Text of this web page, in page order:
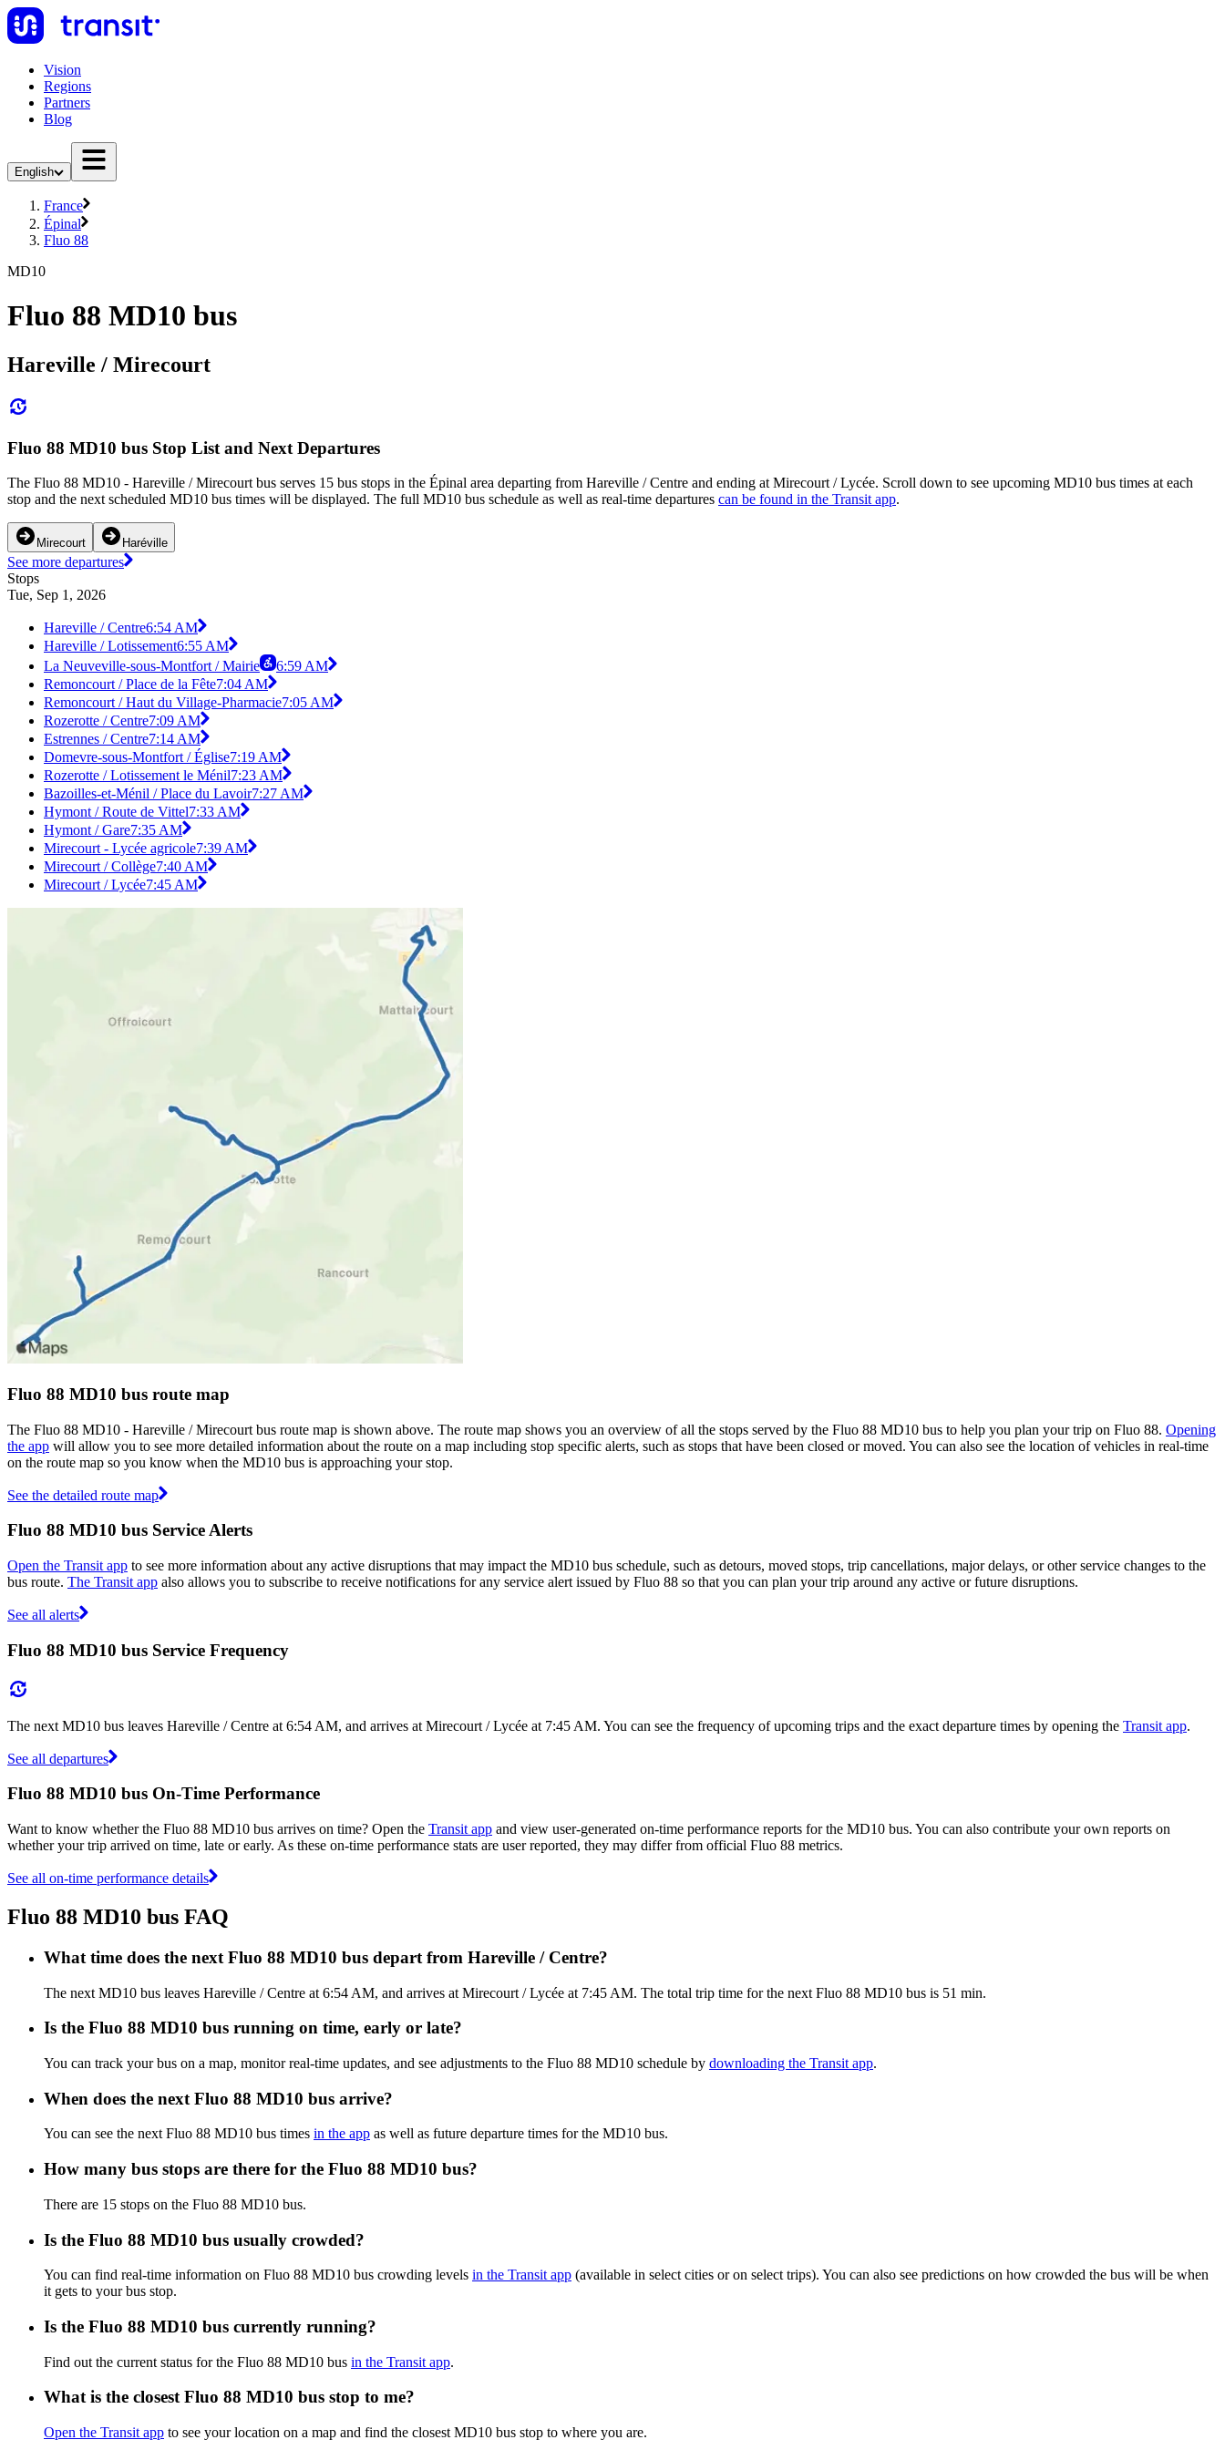
Vision
Regions
Partners
Blog
English
France
Épinal
Fluo 88
MD10
Fluo 88 MD10 bus
Hareville / Mirecourt
Fluo 88 MD10 bus Stop List and Next Departures
The Fluo 88 MD10 - Hareville / Mirecourt bus serves 15 bus stops in the Épinal area departing from Hareville / Centre and ending at Mirecourt / Lycée. Scroll down to see upcoming MD10 bus times at each
stop and the next scheduled MD10 bus times will be displayed. The full MD10 bus schedule as well as real-time departures can be found in the Transit app.
Mirecourt Haréville
See more departures
Stops
Tue, Sep 1, 2026
Hareville / Centre6:54 AM
Hareville / Lotissement6:55 AM
La Neuveville-sous-Montfort / Mairie
6:59 AM
Remoncourt / Place de la Fête7:04 AM
Remoncourt / Haut du Village-Pharmacie7:05 AM
Rozerotte / Centre7:09 AM
Estrennes / Centre7:14 AM
Domevre-sous-Montfort / Église7:19 AM
Rozerotte / Lotissement le Ménil7:23 AM
Bazoilles-et-Ménil / Place du Lavoir7:27 AM
Hymont / Route de Vittel7:33 AM
Hymont / Gare7:35 AM
Mirecourt - Lycée agricole7:39 AM
Mirecourt / Collège7:40 AM
Mirecourt / Lycée7:45 AM
Fluo 88 MD10 bus route map
The Fluo 88 MD10 - Hareville / Mirecourt bus route map is shown above. The route map shows you an overview of all the stops served by the Fluo 88 MD10 bus to help you plan your trip on Fluo 88. Opening
the app will allow you to see more detailed information about the route on a map including stop specific alerts, such as stops that have been closed or moved. You can also see the location of vehicles in real-time
on the route map so you know when the MD10 bus is approaching your stop.
See the detailed route map
Fluo 88 MD10 bus Service Alerts
Open the Transit app to see more information about any active disruptions that may impact the MD10 bus schedule, such as detours, moved stops, trip cancellations, major delays, or other service changes to the
bus route. The Transit app also allows you to subscribe to receive notifications for any service alert issued by Fluo 88 so that you can plan your trip around any active or future disruptions.
See all alerts
Fluo 88 MD10 bus Service Frequency
The next MD10 bus leaves Hareville / Centre at 6:54 AM, and arrives at Mirecourt / Lycée at 7:45 AM. You can see the frequency of upcoming trips and the exact departure times by opening the Transit app.
See all departures
Fluo 88 MD10 bus On-Time Performance
Want to know whether the Fluo 88 MD10 bus arrives on time? Open the Transit app and view user-generated on-time performance reports for the MD10 bus. You can also contribute your own reports on
whether your trip arrived on time, late or early. As these on-time performance stats are user reported, they may differ from official Fluo 88 metrics.
See all on-time performance details
Fluo 88 MD10 bus FAQ
What time does the next Fluo 88 MD10 bus depart from Hareville / Centre?
The next MD10 bus leaves Hareville / Centre at 6:54 AM, and arrives at Mirecourt / Lycée at 7:45 AM. The total trip time for the next Fluo 88 MD10 bus is 51 min.
Is the Fluo 88 MD10 bus running on time, early or late?
You can track your bus on a map, monitor real-time updates, and see adjustments to the Fluo 88 MD10 schedule by downloading the Transit app.
When does the next Fluo 88 MD10 bus arrive?
You can see the next Fluo 88 MD10 bus times in the app as well as future departure times for the MD10 bus.
How many bus stops are there for the Fluo 88 MD10 bus?
There are 15 stops on the Fluo 88 MD10 bus.
Is the Fluo 88 MD10 bus usually crowded?
You can find real-time information on Fluo 88 MD10 bus crowding levels in the Transit app (available in select cities or on select trips). You can also see predictions on how crowded the bus will be when
it gets to your bus stop.
Is the Fluo 88 MD10 bus currently running?
Find out the current status for the Fluo 88 MD10 bus in the Transit app.
What is the closest Fluo 88 MD10 bus stop to me?
Open the Transit app to see your location on a map and find the closest MD10 bus stop to where you are.